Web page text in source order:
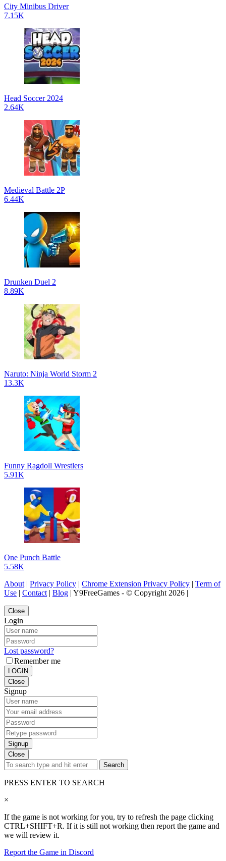
City Minibus Driver
7.15K
Head Soccer 2024
2.64K
Medieval Battle 2P
6.44K
Drunken Duel 2
8.89K
Naruto: Ninja World Storm 2
13.3K
Funny Ragdoll Wrestlers
5.91K
One Punch Battle
5.58K
About| Privacy Policy | Chrome Extension Privacy Policy | Term of
Use | Contact| Blog | Y9FreeGames - © Copyright 2026 |
Close
Login
Lost password?
Remember me
LOGIN
Close
Signup
Signup
Close
Search
PRESS ENTER TO SEARCH
×
If the game is not working for you, try to refresh the page clicking
CTRL+SHIFT+R. If it is still not working then report the game and
we will review it.
Report the Game in Discord